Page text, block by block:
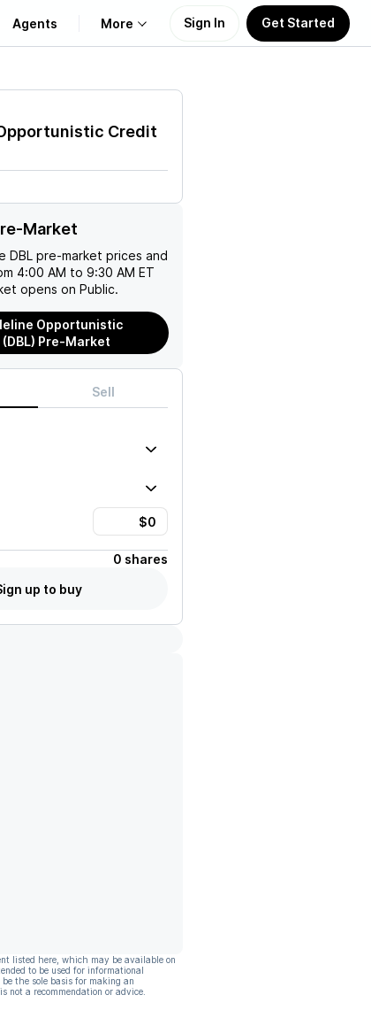
Agents More
Learn
Sign In Get Started
Credit
Market
DBL pre-market prices and
4:00 AM to 9:30 AM ET
opens on Public.
Opportunistic
Pre-Market
Sell
0 shares
up to buy
listed here, which may be available on
to be used for informational
the sole basis for making an
not a recommendation or advice.